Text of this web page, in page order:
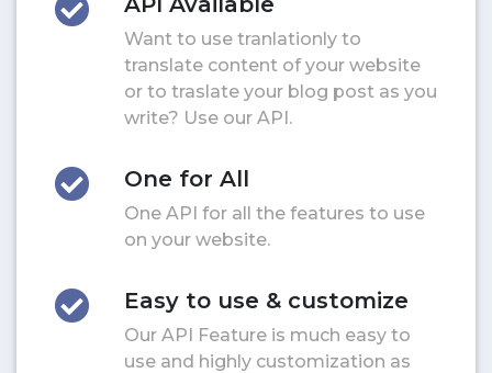
Want to use tranlationly to
translate content of your website
or to traslate your blog post as you
write? Use our API.
One for All
One API for all the features to use
on your website.
Easy to use & customize
Our API Feature is much easy to
use and highly customization as